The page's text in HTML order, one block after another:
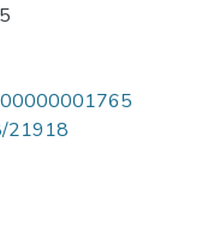
21918